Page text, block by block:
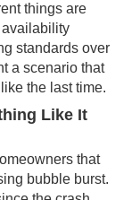
things are
availability
standards over
a scenario that
the last time.
Like It
that
bubble burst.